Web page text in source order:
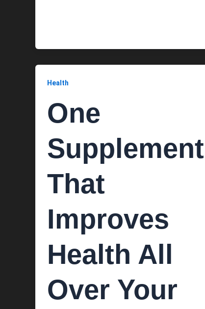
Health
One
Supplement
That
Improves
Health All
Over Your